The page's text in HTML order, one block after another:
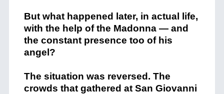
But what happened later, in actual life,
with the help of the Madonna — and
the constant presence too of his
angel?
The situation was reversed. The
crowds that gathered at San Giovanni